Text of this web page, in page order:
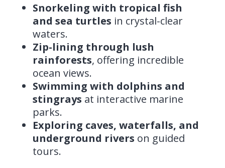
Snorkeling with tropical fish
and sea turtles in crystal-clear
waters.
Zip-lining through lush
rainforests, offering incredible
ocean views.
Swimming with dolphins and
stingrays at interactive marine
parks.
Exploring caves, waterfalls, and
underground rivers on guided
tours.